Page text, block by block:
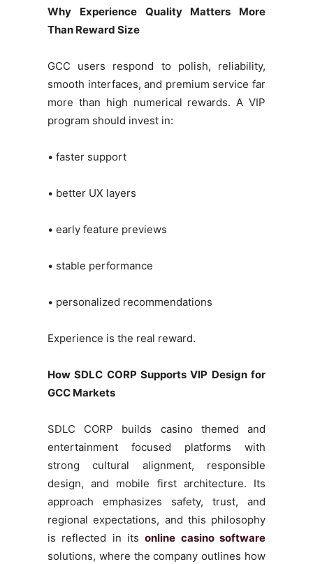
Why Experience Quality Matters More
Than Reward Size
GCC users respond to polish, reliability,
smooth interfaces, and premium service far
more than high numerical rewards. A VIP
program should invest in:
• faster support
• better UX layers
• early feature previews
• stable performance
• personalized recommendations
Experience is the real reward.
How SDLC CORP Supports VIP Design for
GCC Markets
SDLC CORP builds casino themed and
entertainment focused platforms with
strong cultural alignment, responsible
design, and mobile first architecture. Its
approach emphasizes safety, trust, and
regional expectations, and this philosophy
is reflected in itsonline casino software
solutions, where the company outlines how